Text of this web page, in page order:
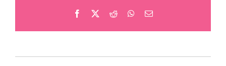
Facebook Reddit WhatsApp
Email